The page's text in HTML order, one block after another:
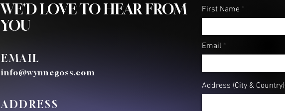
WE'D LOVE TO HEAR FROM
YOU
EMAIL
info@wynnegoss.com
ADDRESS
First Name
Email
Address (City & Country)